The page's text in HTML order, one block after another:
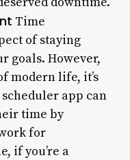
Time
of staying
goals. However,
modern life, it’s
scheduler app can
time by
for
if you’re a